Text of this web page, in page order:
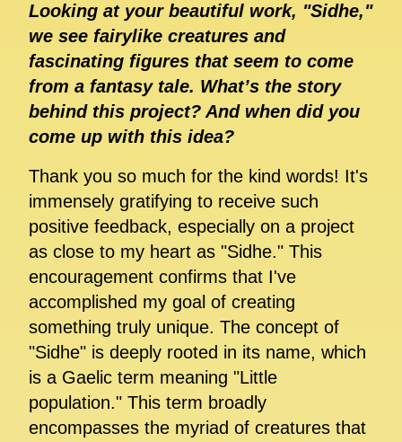
Looking at your beautiful work, "Sidhe,"
we see fairylike creatures and
fascinating figures that seem to come
from a fantasy tale. What’s the story
behind this project? And when did you
come up with this idea?
Thank you so much for the kind words! It's
immensely gratifying to receive such
positive feedback, especially on a project
as close to my heart as "Sidhe." This
encouragement confirms that I've
accomplished my goal of creating
something truly unique. The concept of
"Sidhe" is deeply rooted in its name, which
is a Gaelic term meaning "Little
population." This term broadly
encompasses the myriad of creatures that